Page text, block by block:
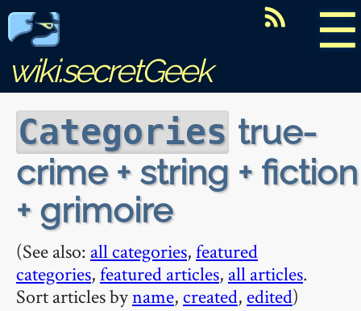
☰
wiki.secretGeek
Categories true-
crime + string + fiction
+ grimoire
(See also: all categories,featured
categories,featured articles, all articles.
Sort articles byname, created, edited)